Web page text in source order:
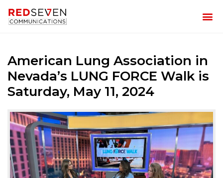
American Lung Association in
Nevada’s LUNG FORCE Walk is
Saturday, May 11, 2024